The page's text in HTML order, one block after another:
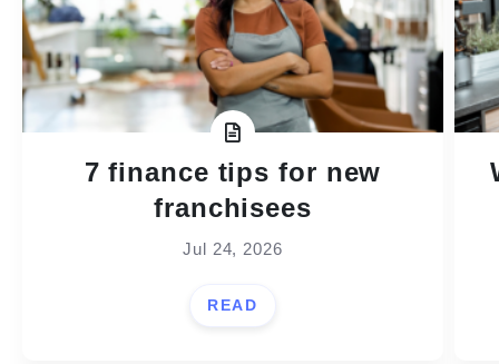
7 finance tips for new
franchisees
Jul 24, 2026
READ